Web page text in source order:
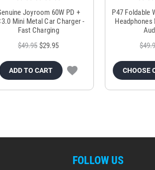
Joyroom 60W PD +
Mini Metal Car Charger -
Fast Charging
$49.95 $29.95
ADD TO CART
P47 Foldable
CHOOSE
FOLLOW US